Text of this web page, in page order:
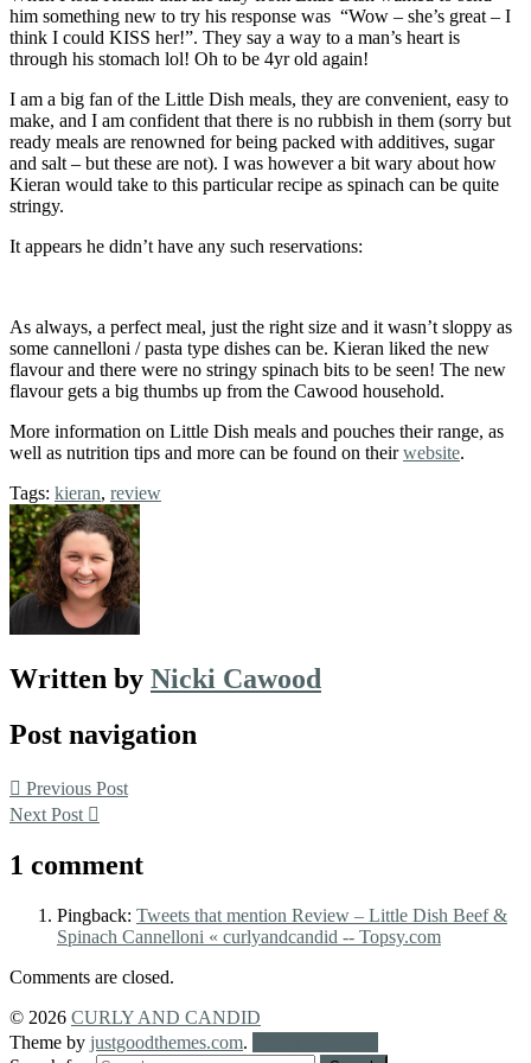
him something new to try his response was “Wow – she’s great – I
think I could KISS her!”. They say a way to a man’s heart is
through his stomach lol! Oh to be 4yr old again!
I am a big fan of the Little Dish meals, they are convenient, easy to
make, and I am confident that there is no rubbish in them (sorry but
ready meals are renowned for being packed with additives, sugar
and salt – but these are not). I was however a bit wary about how
Kieran would take to this particular recipe as spinach can be quite
stringy.
It appears he didn’t have any such reservations:
As always, a perfect meal, just the right size and it wasn’t sloppy as
some cannelloni / pasta type dishes can be. Kieran liked the new
flavour and there were no stringy spinach bits to be seen! The new
flavour gets a big thumbs up from the Cawood household.
More information on Little Dish meals and pouches their range, as
well as nutrition tips and more can be found on theirwebsite.
Tags: kieran, review
Written by Nicki Cawood
Post navigation
Previous Post
Next Post
1 comment
Pingback: Tweets that mention Review – Little Dish Beef &
Spinach Cannelloni « curlyandcandid -- Topsy.com
Comments are closed.
© 2026 CURLY AND CANDID
Theme by justgoodthemes.com.